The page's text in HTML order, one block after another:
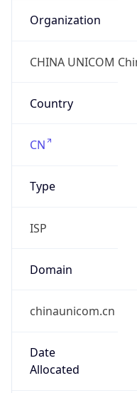
Organization
CHINA UNICOM
Country
CN
Type
ISP
Domain
chinaunicom.cn
Date
Allocated